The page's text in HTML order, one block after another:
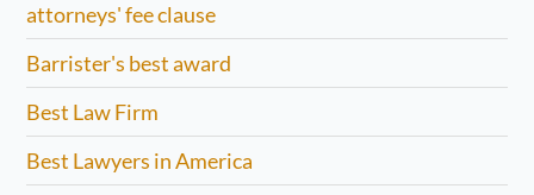
attorneys' fee clause
Barrister's best award
Best Law Firm
Best Lawyers in America